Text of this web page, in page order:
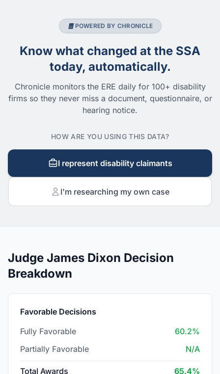
POWERED BY CHRONICLE
Know what changed at the SSA
today, automatically.
Chronicle monitors the ERE daily for 100+ disability
firms so they never miss a document, questionnaire, or
hearing notice.
HOW ARE YOU USING THIS DATA?
I represent disability claimants
I'm researching my own case
Judge James Dixon Decision
Breakdown
Favorable Decisions
Fully Favorable
60.2%
Partially Favorable
N/A
Total Awards 65.4%